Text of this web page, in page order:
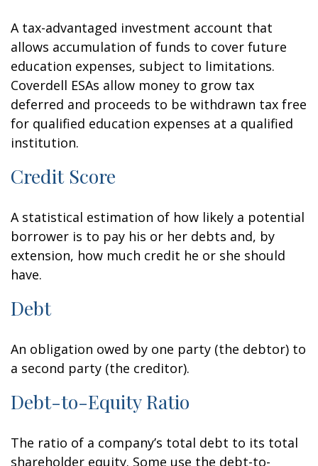
A tax-advantaged investment account that
allows accumulation of funds to cover future
education expenses, subject to limitations.
Coverdell ESAs allow money to grow tax
deferred and proceeds to be withdrawn tax free
for qualified education expenses at a qualified
institution.
Credit Score
A statistical estimation of how likely a potential
borrower is to pay his or her debts and, by
extension, how much credit he or she should
have.
Debt
An obligation owed by one party (the debtor) to
a second party (the creditor).
Debt-to-Equity Ratio
The ratio of a company’s total debt to its total
shareholder equity. Some use the debt-to-